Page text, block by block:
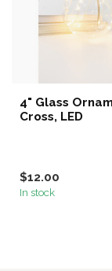
4" Glass
Cross, LED
$12.00
In stock